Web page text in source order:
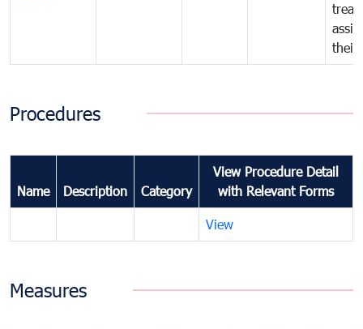
their
Procedures
Name Description Category
View Procedure Detail
with Relevant Forms
View
Measures